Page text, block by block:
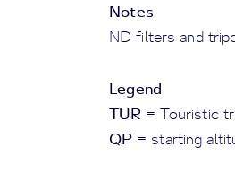
Notes
ND filters and
Legend
TUR = Touristic
QP = starting